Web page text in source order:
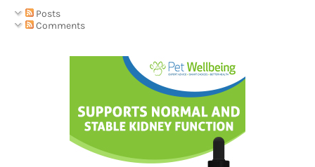
Posts
Comments